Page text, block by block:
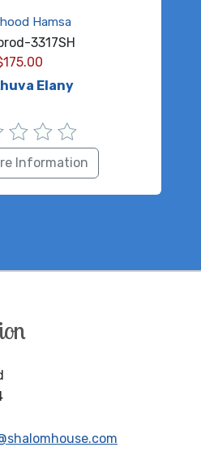
Hamsa
3317SH
175.00
Elany
Information